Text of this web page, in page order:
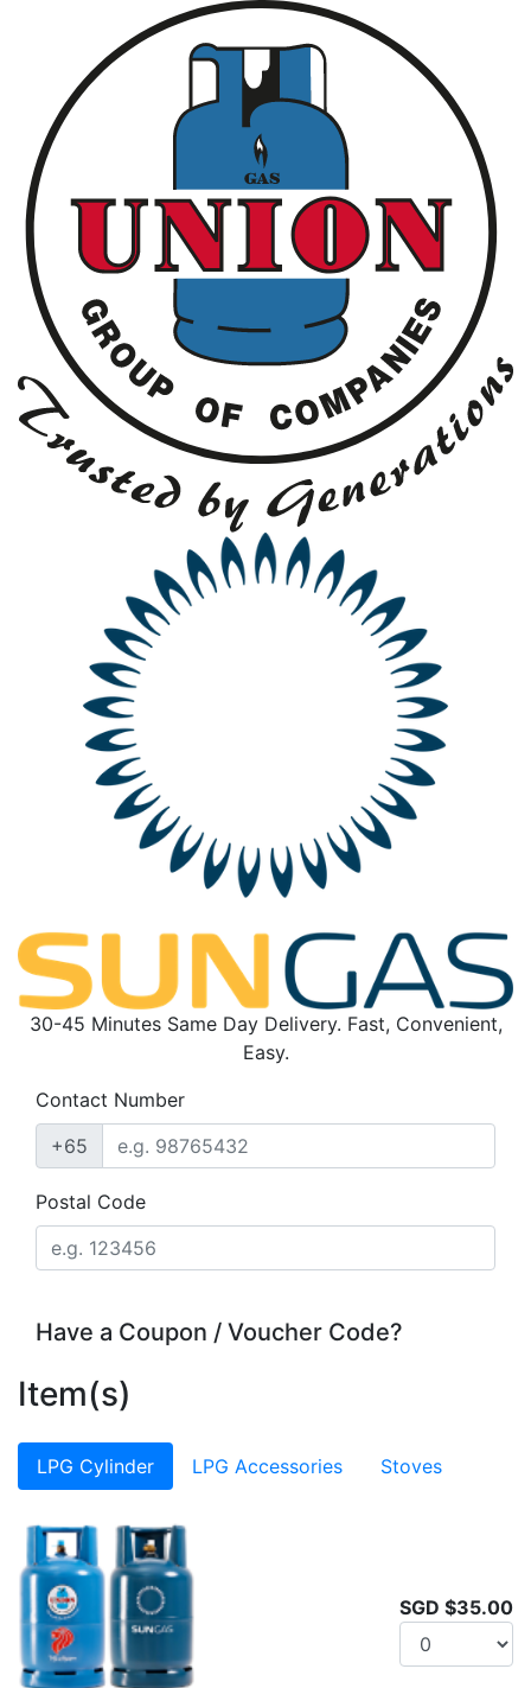
30-45 Minutes Same Day Delivery. Fast, Convenient,
Easy.
Contact Number
+65
Postal Code
Have a Coupon / Voucher Code?
Item(s)
LPG Cylinder LPG Accessories Stoves
SGD $35.00